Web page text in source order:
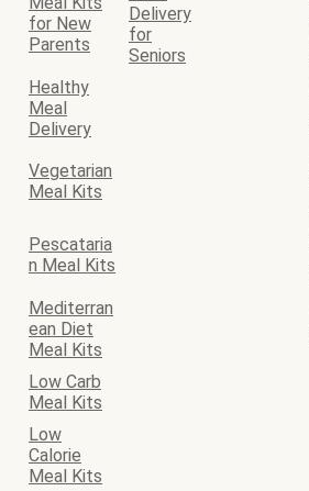
for New
Parents
Delivery
for
Seniors
Healthy
Meal
Delivery
Vegetarian
Meal Kits
Pescataria
n Meal Kits
Mediterran
ean Diet
Meal Kits
Low Carb
Meal Kits
Low
Calorie
Meal Kits